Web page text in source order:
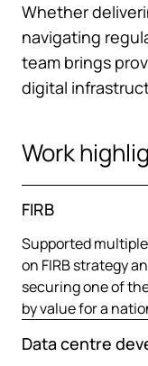
Whether
navigating
team brings
digital
Work
FIRB
Supported
on FIRB strategy
securing one of
by value for a
Data centre